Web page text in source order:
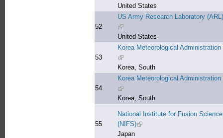
United States
52
US Army Research Laboratory (ARL)
(link is external)
United States
53
Korea Meteorological Administration
(link is external)
Korea, South
54
Korea Meteorological Administration
(link is external)
Korea, South
55
National Institute for Fusion Science
(NIFS)(link is external)
Japan